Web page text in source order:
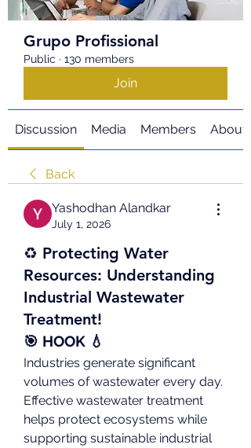
Grupo Profissional
Public · 130 members
Join
Discussion Media Members About
Back
Yashodhan Alandkar
July 1, 2026
♻️ Protecting Water
Resources: Understanding
Industrial Wastewater
Treatment!
🎯 HOOK 💧
Industries generate significant
volumes of wastewater every day.
Effective wastewater treatment
helps protect ecosystems while
supporting sustainable industrial